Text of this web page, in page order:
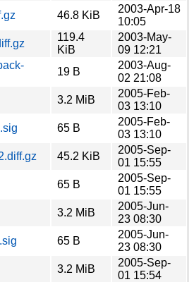
46.8 KiB
2003-Apr-18
10:05
119.4
KiB
2003-May-
09 12:21
19 B
2003-Aug-
02 21:08
3.2 MiB
2005-Feb-
03 13:10
65 B
2005-Feb-
03 13:10
45.2 KiB
2005-Sep-
01 15:55
65 B
2005-Sep-
01 15:55
3.2 MiB
2005-Jun-
23 08:30
65 B
2005-Jun-
23 08:30
3.2 MiB
2005-Sep-
01 15:54